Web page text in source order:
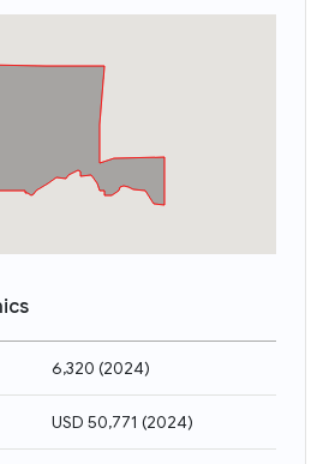
6,320 (2024)
USD 50,771 (2024)